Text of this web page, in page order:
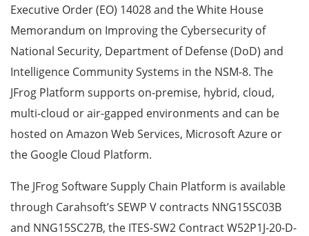
Executive Order(EO) 14028 and the White House
Memorandum on Improving the Cybersecurity of
National Security, Department of Defense (DoD) and
Intelligence Community Systems in the NSM-8. The
JFrog Platform supports on-premise, hybrid, cloud,
multi-cloud or air-gapped environments and can be
hosted on Amazon Web Services, Microsoft Azure or
the Google Cloud Platform.
The JFrog Software Supply Chain Platform is available
through Carahsoft’s SEWP V contracts NNG15SC03B
and NNG15SC27B, the ITES-SW2 Contract W52P1J-20-D-